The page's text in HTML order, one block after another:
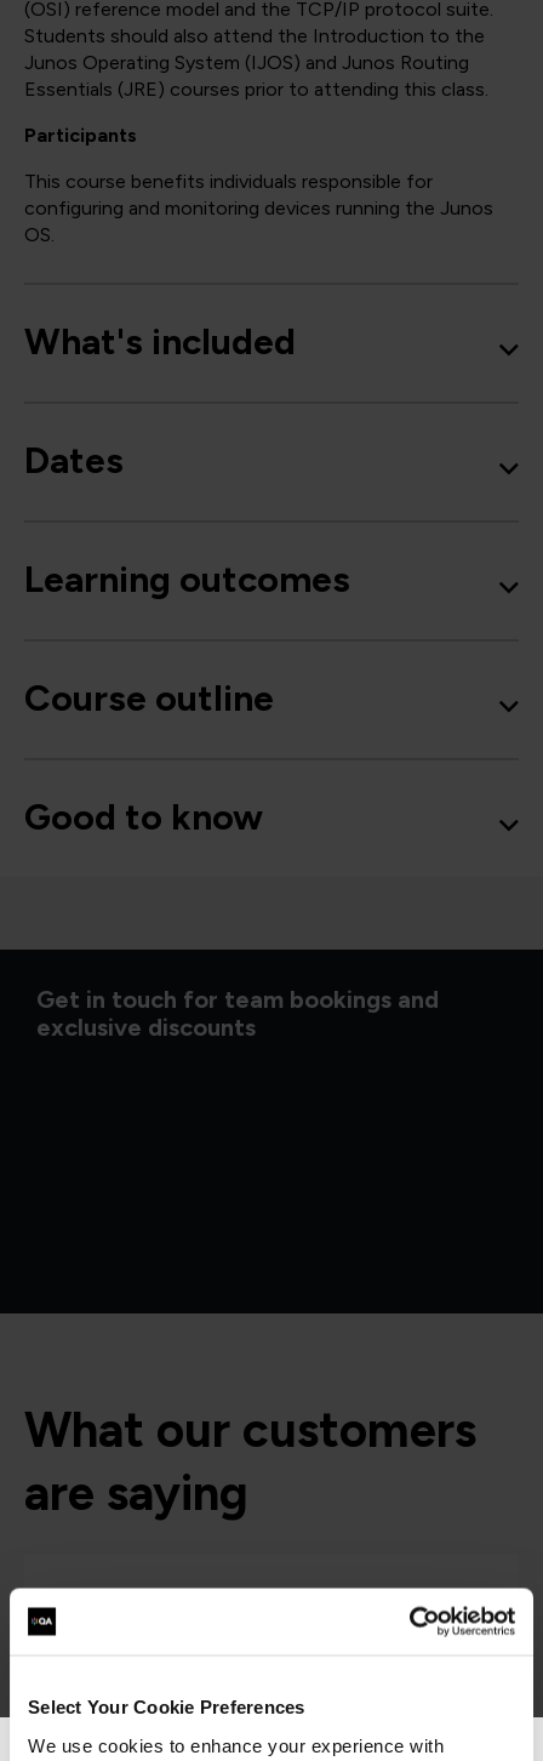
Select Your Cookie Preferences
We use cookies to enhance your experience with
(OSI) reference model and the TCP/IP protocol suite.
Students should also attend the Introduction to the
Junos Operating System (IJOS) and Junos Routing
Essentials (JRE) courses prior to attending this class.
Participants
This course benefits individuals responsible for
configuring and monitoring devices running the Junos
OS.
What's included
Dates
Learning outcomes
Course outline
Good to know
Get in touch for team bookings and
exclusive discounts
What our customers
are saying